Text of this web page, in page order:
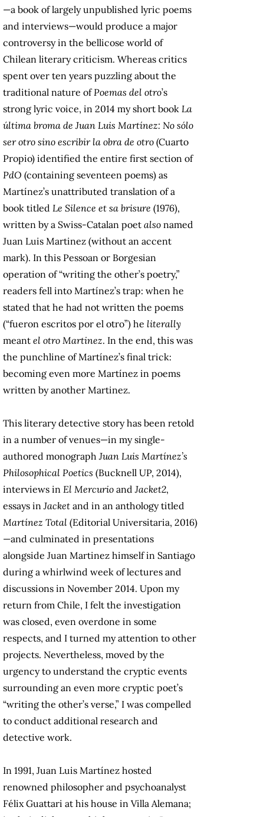
—a book of largely unpublished lyric poems
and interviews—would produce a major
controversy in the bellicose world of
Chilean literary criticism. Whereas critics
spent over ten years puzzling about the
traditional nature ofPoemas del otro’s
strong lyric voice, in 2014 my short book La
última broma de Juan Luis Martínez: No sólo
ser otro sino escribir la obra de otro (Cuarto
Propio) identified the entire first section of
PdO (containing seventeen poems) as
Martínez’s unattributed translation of a
book titled Le Silence et sa brisure (1976),
written by a Swiss-Catalan poet also named
Juan Luis Martinez (without an accent
mark). In this Pessoan or Borgesian
operation of “writing the other’s poetry,”
readers fell into Martínez’s trap: when he
stated that he had not written the poems
(“fueron escritos por el otro”) he literally
meant el otro Martinez. In the end, this was
the punchline of Martínez’s final trick:
becoming even more Martínez in poems
written by another Martinez.
This literary detective story has been retold
in a number of venues—in my single-
authored monographJuan Luis Martínez’s
Philosophical Poetics (Bucknell UP, 2014),
interviews in El Mercurio andJacket2,
essays inJacket and in an anthology titled
Martínez Total (Editorial Universitaria, 2016)
—and culminated in presentations
alongside Juan Martinez himself in Santiago
during a whirlwind week of lectures and
discussions in November 2014. Upon my
return from Chile, I felt the investigation
was closed, even overdone in some
respects, and I turned my attention to other
projects. Nevertheless, moved by the
urgency to understand the cryptic events
surrounding an even more cryptic poet’s
“writing the other’s verse,” I was compelled
to conduct additional research and
detective work.
In 1991, Juan Luis Martínez hosted
renowned philosopher and psychoanalyst
Félix Guattari at his house in Villa Alemana;